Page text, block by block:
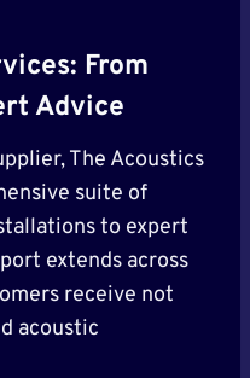
From
Advice
The Acoustics
suite of
to expert
extends across
receive not
acoustic